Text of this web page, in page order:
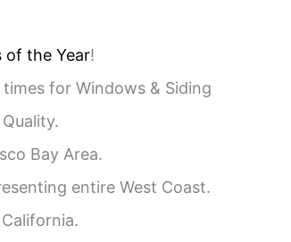
of the Year!
for Windows & Siding
Bay Area.
entire West Coast.